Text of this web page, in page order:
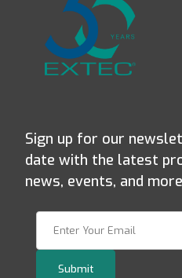
Sign up for our
date with the latest
news, events, and
Submit